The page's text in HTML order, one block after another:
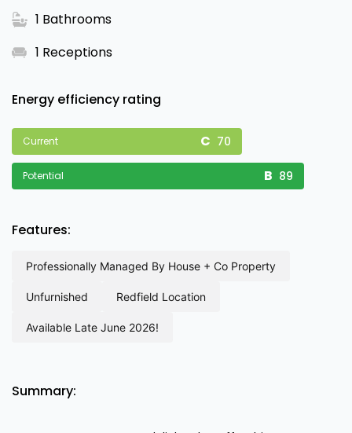
1 Bathrooms
1 Receptions
Features:
professionally managed by house + co property
unfurnished redfield location
available late june 2026!
Energy efficiency rating
Current 70
Potential 89
Summary: